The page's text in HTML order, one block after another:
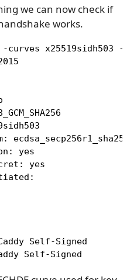
we can now check if
works.
-curves
ecdsa_secp256r1_sha256
yes
yes
Self-Signed
Self-Signed